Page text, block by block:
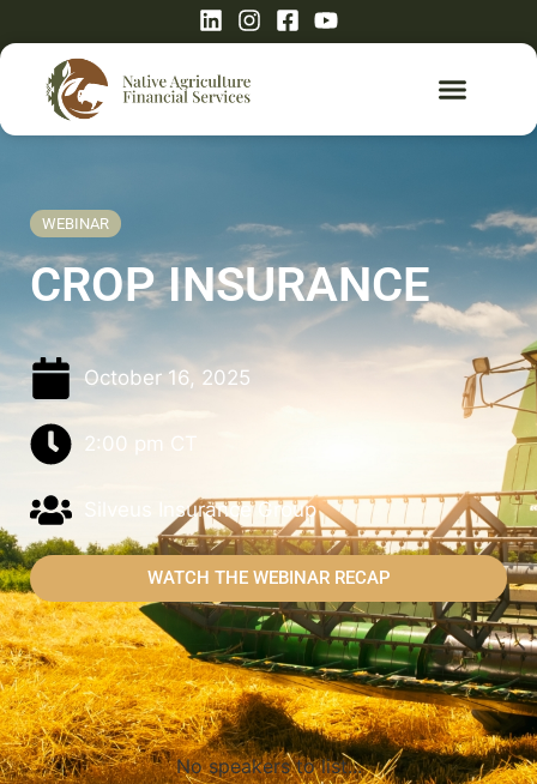
WEBINAR
CROP INSURANCE
October 16, 2025
2:00 pm CT
Silveus Insurance Group
WATCH THE WEBINAR RECAP
No speakers to list...